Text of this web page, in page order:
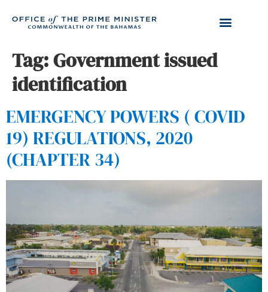
Tag:Government issued
identification
EMERGENCY POWERS ( COVID
19) REGULATIONS, 2020
(CHAPTER 34)